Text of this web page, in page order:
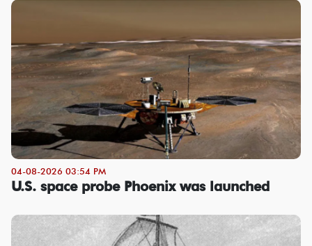
04-08-2026 03:54 PM
U.S. space probe Phoenix was launched